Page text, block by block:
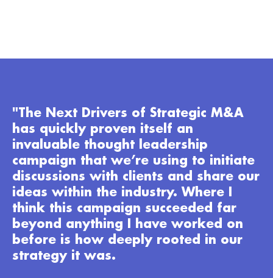
"The Next Drivers of Strategic M&A
has quickly proven itself an
invaluable thought leadership
campaign that we’re using to initiate
discussions with clients and share our
ideas within the industry. Where I
think this campaign succeeded far
beyond anything I have worked on
before is how deeply rooted in our
strategy it was.